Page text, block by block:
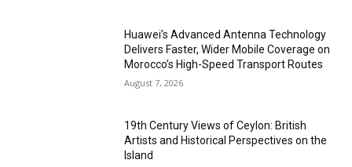
Huawei’s Advanced Antenna Technology
Delivers Faster, Wider Mobile Coverage on
Morocco’s High-Speed Transport Routes
August 7, 2026
19th Century Views of Ceylon: British
Artists and Historical Perspectives on the
Island